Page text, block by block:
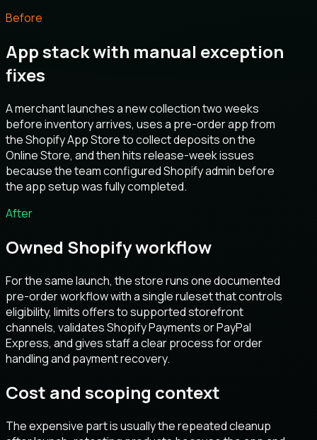
Before
App stack with manual exception
fixes
A merchant launches a new collection two weeks
before inventory arrives, uses a pre-order app from
the Shopify App Store to collect deposits on the
Online Store, and then hits release-week issues
because the team configured Shopify admin before
the app setup was fully completed.
After
Owned Shopify workflow
For the same launch, the store runs one documented
pre-order workflow with a single ruleset that controls
eligibility, limits offers to supported storefront
channels, validates Shopify Payments or PayPal
Express, and gives staff a clear process for order
handling and payment recovery.
Cost and scoping context
The expensive part is usually the repeated cleanup